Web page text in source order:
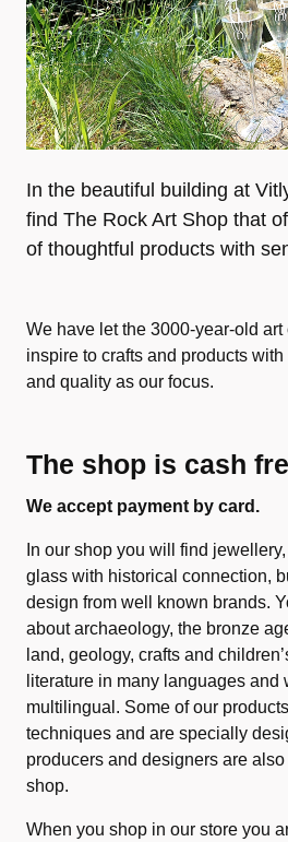
In the beautiful building at
find The Rock Art Shop that
of thoughtful products with
We have let the 3000-year-old
inspire to crafts and products
and quality as our focus.
The shop is cash
We accept payment by card.
In our shop you will find
glass with historical connection,
design from well known brands.
about archaeology, the bronze
land, geology, crafts and
literature in many languages and
multilingual. Some of our
techniques and are specially
producers and designers are
shop.
When you shop in our store you